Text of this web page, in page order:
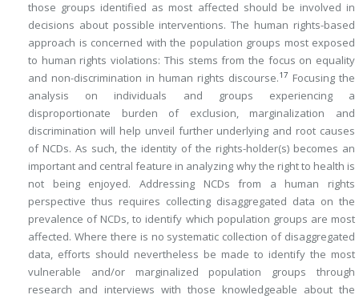
those groups identified as most affected should be involved in
decisions about possible interventions. The human rights-based
approach is concerned with the population groups most exposed
to human rights violations: This stems from the focus on equality
and non-discrimination in human rights discourse.17 Focusing the
analysis on individuals and groups experiencing a
disproportionate burden of exclusion, marginalization and
discrimination will help unveil further underlying and root causes
of NCDs. As such, the identity of the rights-holder(s) becomes an
important and central feature in analyzing why the right to health is
not being enjoyed. Addressing NCDs from a human rights
perspective thus requires collecting disaggregated data on the
prevalence of NCDs, to identify which population groups are most
affected. Where there is no systematic collection of disaggregated
data, efforts should nevertheless be made to identify the most
vulnerable and/or marginalized population groups through
research and interviews with those knowledgeable about the